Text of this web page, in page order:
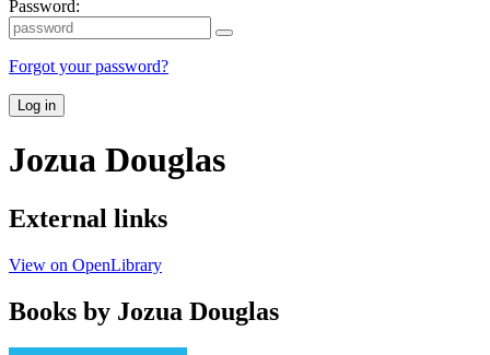
Password:
Forgot your password?
Log in
Jozua Douglas
External links
View on OpenLibrary
Books by Jozua Douglas